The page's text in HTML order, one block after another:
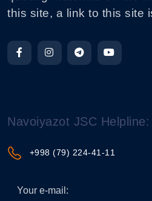
this site, a link to this site
Navoiyazot JSC Helpline:
+998 (79) 224-41-11